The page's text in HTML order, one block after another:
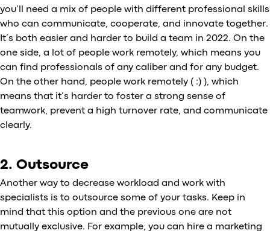
you’ll need a mix of people with different professional skills
who can communicate, cooperate, and innovate together.
It’s both easier and harder to build a team in 2022. On the
one side, a lot of people work remotely, which means you
can find professionals of any caliber and for any budget.
On the other hand, people work remotely ( :) ), which
means that it’s harder to foster a strong sense of
teamwork, prevent a high turnover rate, and communicate
clearly.
2. Outsource
Another way to decrease workload and work with
specialists is to outsource some of your tasks. Keep in
mind that this option and the previous one are not
mutually exclusive. For example, you can hire a marketing